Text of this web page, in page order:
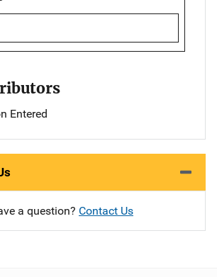
Entered
a question? Contact Us